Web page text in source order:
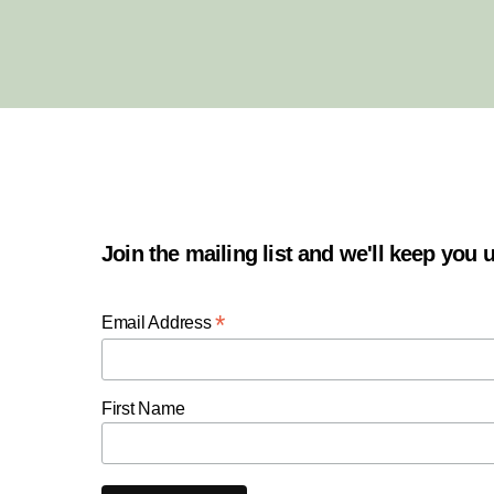
Join the mailing list and we'll keep you
Email Address*
First Name